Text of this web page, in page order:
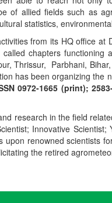
of allied fields such as
statistics,
from its HQ office at
chapters functioning
Thrissur, Parbhani,
has been organizing
0972-1665 (print);
research in the field
Innovative
upon renowned scientists
the retired